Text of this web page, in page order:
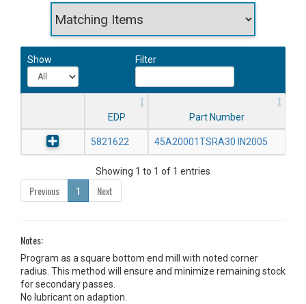
Show Filter
EDP Part Number
5821622 45A20001TSRA30 IN2005
Showing 1 to 1 of 1 entries
Previous 1 Next
Notes:
Program as a square bottom end mill with noted corner
radius. This method will ensure and minimize remaining stock
for secondary passes.
No lubricant on adaption.